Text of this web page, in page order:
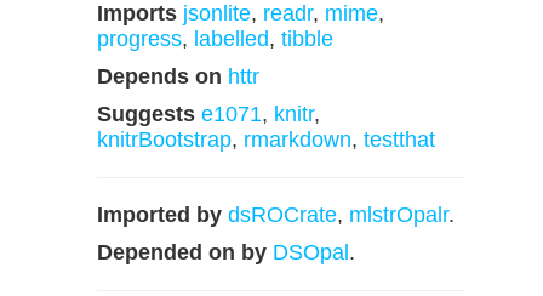
Imports jsonlite, readr, mime,
progress, labelled, tibble
Depends on httr
Suggests e1071, knitr,
knitrBootstrap, rmarkdown, testthat
Imported by dsROCrate, mlstrOpalr.
Depended on by DSOpal .